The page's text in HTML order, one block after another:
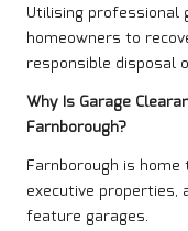
Utilising professional
homeowners to
responsible disposal
Why Is Garage
Farnborough?
Farnborough is
executive
feature garages.